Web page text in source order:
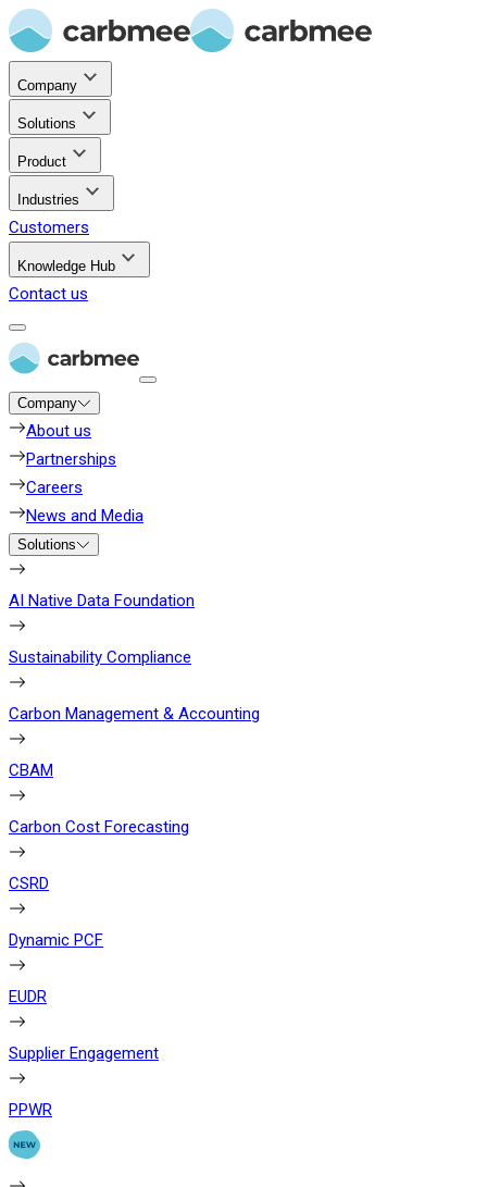
Company
Solutions
Product
Industries
Customers
Knowledge Hub
Contact us
Company
About us
Partnerships
Careers
News and Media
Solutions
AI Native Data Foundation
Sustainability Compliance
Carbon Management & Accounting
CBAM
Carbon Cost Forecasting
CSRD
Dynamic PCF
EUDR
Supplier Engagement
PPWR